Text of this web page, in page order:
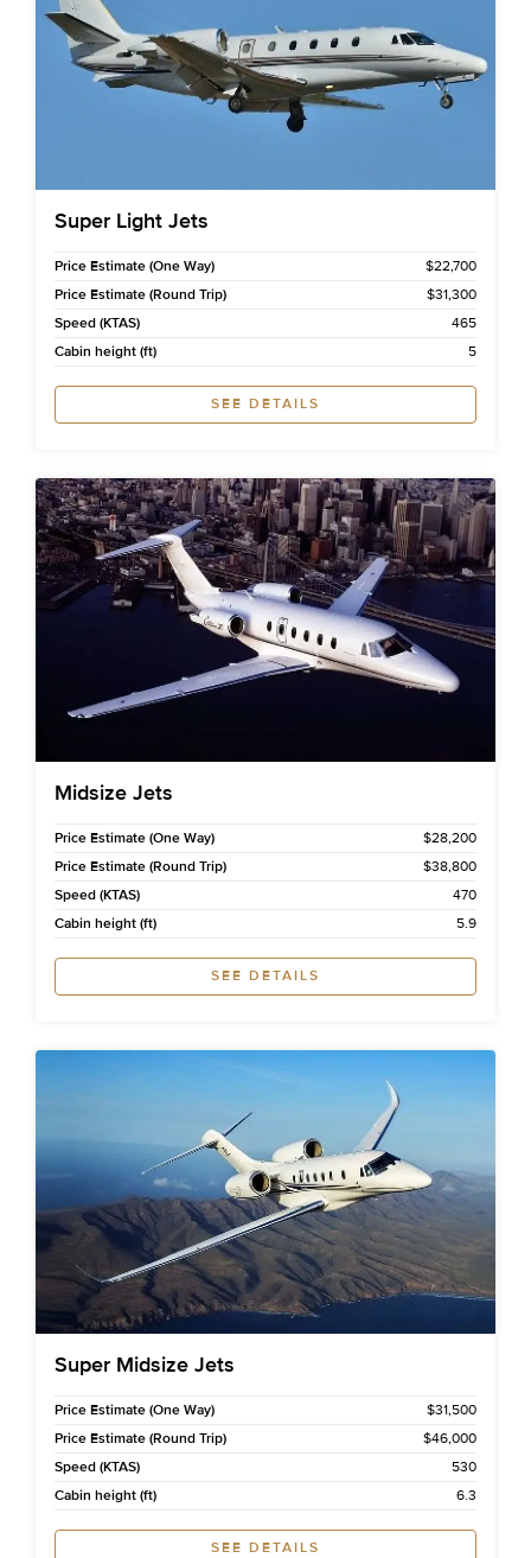
Super Light Jets
Price Estimate (One Way)
$22,700
Price Estimate (Round Trip)
$31,300
Speed (KTAS)
465
Cabin height (ft)
5
SEE DETAILS
Midsize Jets
Price Estimate (One Way)
$28,200
Price Estimate (Round Trip)
$38,800
Speed (KTAS)
470
Cabin height (ft)
5.9
SEE DETAILS
Super Midsize Jets
Price Estimate (One Way)
$31,500
Price Estimate (Round Trip)
$46,000
Speed (KTAS)
530
Cabin height (ft)
6.3
SEE DETAILS